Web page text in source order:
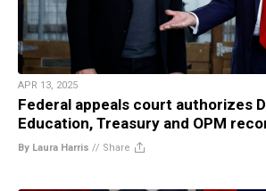
APR 13, 2025
Federal appeals court authorizes
Education, Treasury and OPM
By Laura Harris // Share